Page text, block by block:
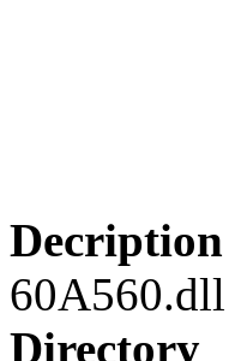
Decription
60A560.dll
Directory